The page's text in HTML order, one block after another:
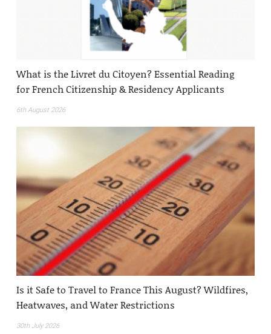
What is the Livret du Citoyen? Essential Reading
for French Citizenship & Residency Applicants
6th August 2026
Is it Safe to Travel to France This August? Wildfires,
Heatwaves, and Water Restrictions
30th July 2026